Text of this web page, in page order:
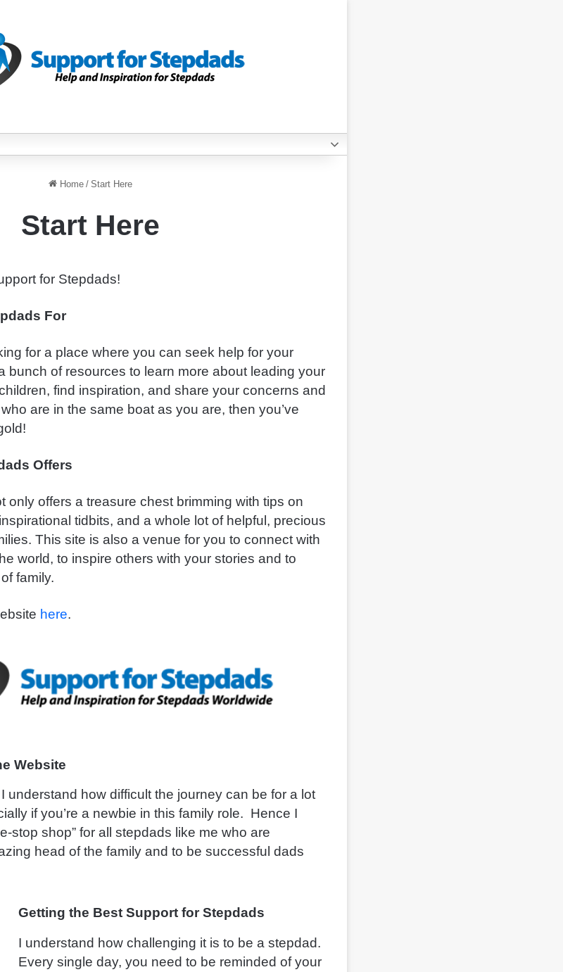
Home / Start Here
Start Here
for Stepdads!
For
for a place where you can seek help for your
bunch of resources to learn more about leading your
find inspiration, and share your concerns and
are in the same boat as you are, then you’ve
Offers
only offers a treasure chest brimming with tips on
tidbits, and a whole lot of helpful, precious
This site is also a venue for you to connect with
world, to inspire others with your stories and to
family.
here.
Website
understand how difficult the journey can be for a lot
if you’re a newbie in this family role. Hence I
stop shop” for all stepdads like me who are
head of the family and to be successful dads
Getting the Best Support for Stepdads
I understand how challenging it is to be a stepdad.
Every single day, you need to be reminded of your